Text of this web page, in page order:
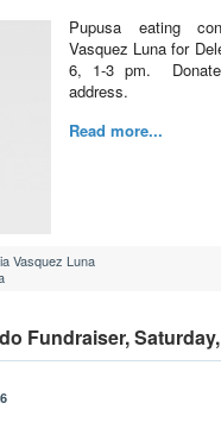
Pupusa eating
Vasquez Luna for
6, 1-3 pm.
address.
Read more...
Vasquez Luna
Fundraiser,